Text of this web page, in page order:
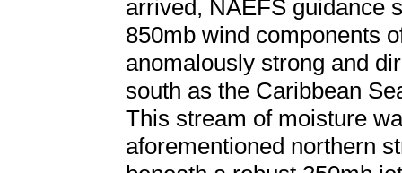
arrived, NAEFS guidance
850mb wind components
anomalously strong and
south as the Caribbean
This stream of moisture
aforementioned northern